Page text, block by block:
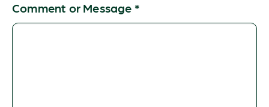
Comment or Message *